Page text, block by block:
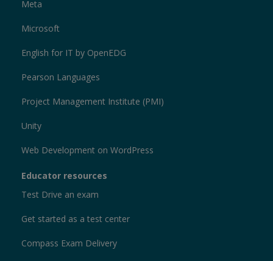
Meta
Microsoft
English for IT by OpenEDG
Pearson Languages
Project Management Institute (PMI)
Unity
Web Development on WordPress
Educator resources
Test Drive an exam
Get started as a test center
Compass Exam Delivery